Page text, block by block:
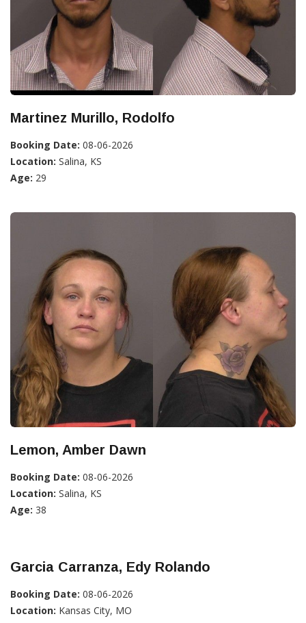
Martinez Murillo, Rodolfo
Booking Date: 08-06-2026
Location: Salina, KS
Age: 29
Lemon, Amber Dawn
Booking Date: 08-06-2026
Location: Salina, KS
Age: 38
Garcia Carranza, Edy Rolando
Booking Date: 08-06-2026
Location: Kansas City, MO